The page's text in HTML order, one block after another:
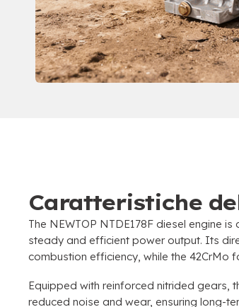
Caratteristiche
The NEWTOP NTDE178F diesel engine is
steady and efficient power output. Its
combustion efficiency while the 42CrMo
Equipped with reinforced nitrided gears
reduced noise and wear, ensuring long-